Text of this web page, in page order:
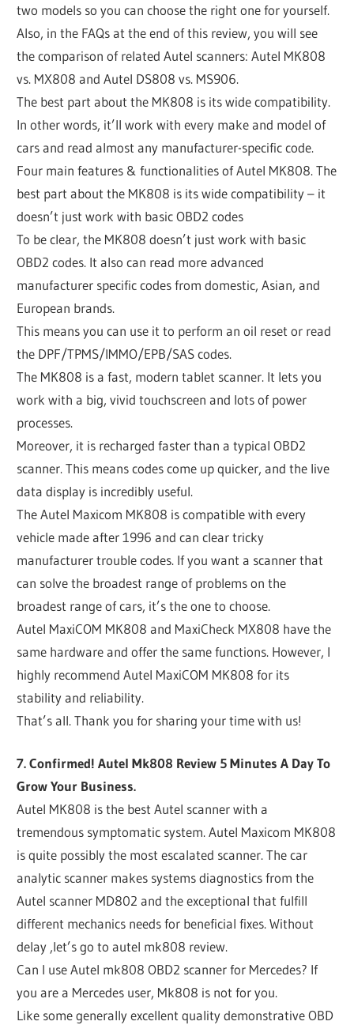
two models so you can choose the right one for yourself.
Also, in the FAQs at the end of this review, you will see
the comparison of related Autel scanners: Autel MK808
vs. MX808 and Autel DS808 vs. MS906.
The best part about the MK808 is its wide compatibility.
In other words, it’ll work with every make and model of
cars and read almost any manufacturer-specific code.
Four main features & functionalities of Autel MK808. The
best part about the MK808 is its wide compatibility – it
doesn’t just work with basic OBD2 codes
To be clear, the MK808 doesn’t just work with basic
OBD2 codes. It also can read more advanced
manufacturer specific codes from domestic, Asian, and
European brands.
This means you can use it to perform an oil reset or read
the DPF/TPMS/IMMO/EPB/SAS codes.
The MK808 is a fast, modern tablet scanner. It lets you
work with a big, vivid touchscreen and lots of power
processes.
Moreover, it is recharged faster than a typical OBD2
scanner. This means codes come up quicker, and the live
data display is incredibly useful.
The Autel Maxicom MK808 is compatible with every
vehicle made after 1996 and can clear tricky
manufacturer trouble codes. If you want a scanner that
can solve the broadest range of problems on the
broadest range of cars, it’s the one to choose.
Autel MaxiCOM MK808 and MaxiCheck MX808 have the
same hardware and offer the same functions. However, I
highly recommend Autel MaxiCOM MK808 for its
stability and reliability.
That’s all. Thank you for sharing your time with us!
7. Confirmed! Autel Mk808 Review 5 Minutes A Day To
Grow Your Business.
Autel MK808 is the best Autel scanner with a
tremendous symptomatic system. Autel Maxicom MK808
is quite possibly the most escalated scanner. The car
analytic scanner makes systems diagnostics from the
Autel scanner MD802 and the exceptional that fulfill
different mechanics needs for beneficial fixes. Without
delay ,let’s go to autel mk808 review.
Can I use Autel mk808 OBD2 scanner for Mercedes? If
you are a Mercedes user, Mk808 is not for you.
Like some generally excellent quality demonstrative OBD